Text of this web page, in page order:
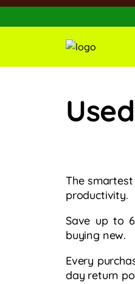
The
productivity.
Save up to
buying new.​
Every
day return